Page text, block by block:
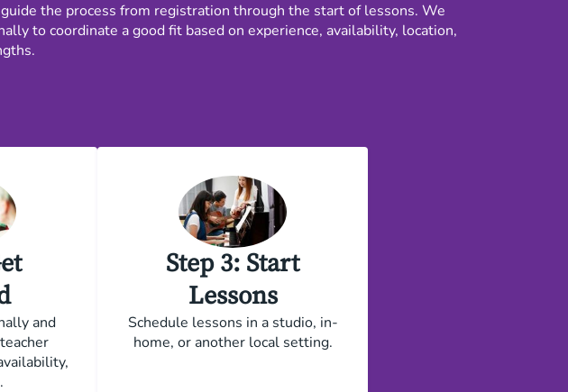
the process from registration through the start of lessons. We
to coordinate a good fit based on experience, availability, location,
and
Step 3: Start
Lessons
Schedule lessons in a studio, in-
home, or another local setting.